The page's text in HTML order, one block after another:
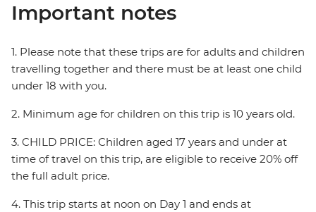
Important notes
1. Please note that these trips are for adults and children
travelling together and there must be at least one child
under 18 with you.
2. Minimum age for children on this trip is 10 years old.
3. CHILD PRICE: Children aged 17 years and under at
time of travel on this trip, are eligible to receive 20% off
the full adult price.
4. This trip starts at noon on Day 1 and ends at